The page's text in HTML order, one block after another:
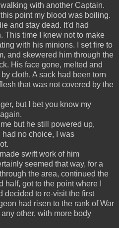
with another Captain.
point my blood was boiling.
and stay dead. It'd had
This time I knew not to make
with his minions. I set fire to
and skewered him through the
His face gone, melted and
cloth. A sack had been torn
that was not covered by the
but I bet you know my
but he still powered up,
no choice, I was
swift work of him
seemed that way, for a
the area, continued the
got to the point where I
decided to re-visit the first
had risen to the rank of War
other, with more body